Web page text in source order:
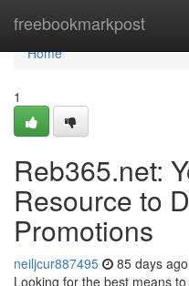
freebookmarkpost
Home
Home
1
Reb365.net:
Resource to
Promotions
neiljcur887495 85 days ago
Looking for the best means